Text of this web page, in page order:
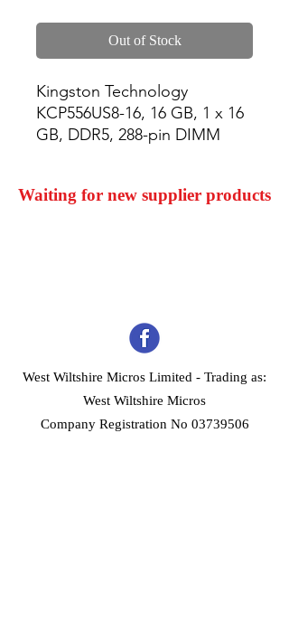
Out of Stock
Kingston Technology
KCP556US8-16, 16 GB, 1 x 16
GB, DDR5, 288-pin DIMM
Waiting for new supplier products
West Wiltshire Micros Limited - Trading as:
West Wiltshire Micros
Company Registration No 03739506